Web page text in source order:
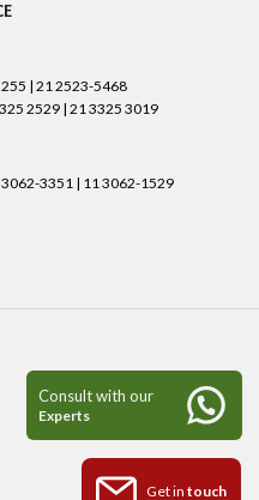
| 21 2523-5468
2529 | 21 3325 3019
3351 | 11 3062-1529
Get in touch